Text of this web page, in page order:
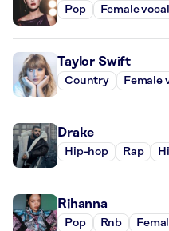
Pop Female
Taylor Swift
Country Female
Drake
Hip-hop Rap
Rihanna
Pop Rnb